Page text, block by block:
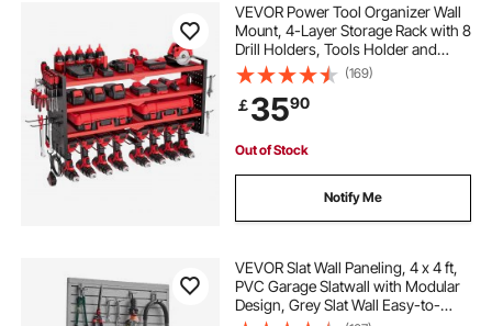
metal racking for garage hooks for garage
best garage hooks garage hooks
metal garage doors wall hangers for garage
VEVOR Power Tool Organizer Wall
Mount, 4-Layer Storage Rack with 8
Drill Holders, Tools Holder and
Storage Rack with Side Pegboards,
Garage Tool Organizer for Garage,
Workbench, and Workshop
(169)
￡3590
Out of Stock
Notify Me
VEVOR Slat Wall Paneling, 4 x 4 ft,
PVC Garage Slatwall with Modular
Design, Grey Slat Wall Easy-to-